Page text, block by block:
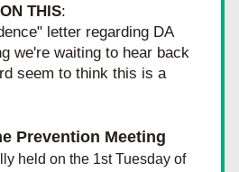
THIS:
letter regarding DA
we're waiting to hear back
seem to think this is a
Prevention Meeting
held on the 1st Tuesday of